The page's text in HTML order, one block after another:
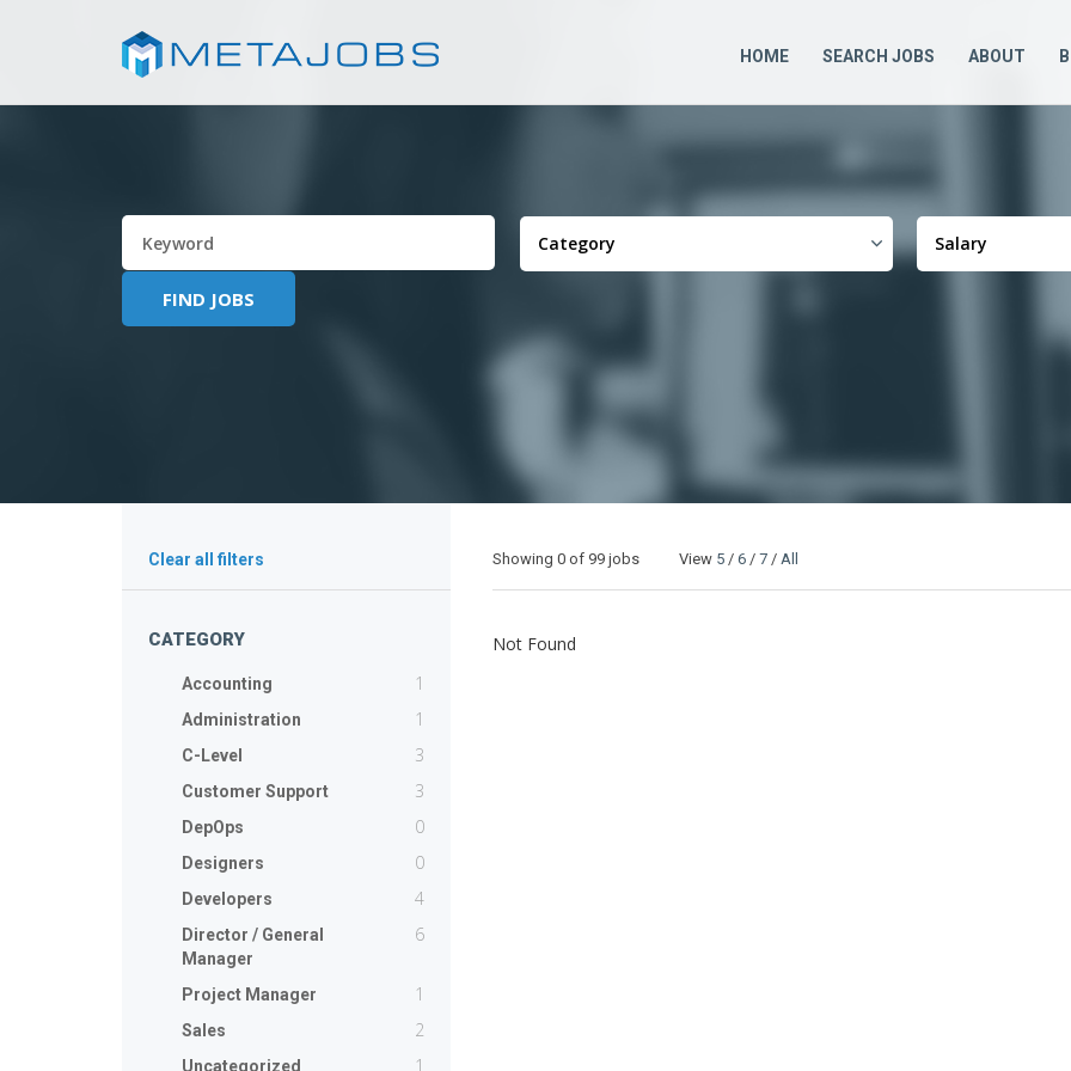
HOME SEARCH JOBS ABOUT
Clear all filters
CATEGORY
Accounting 1
Administration 1
C-Level 3
Customer Support 3
DepOps 0
Designers 0
Developers 4
Director / General
Manager
6
Project Manager 1
Sales 2
Uncategorized 1
Showing 0 of 99 jobs View 5 / 6 / 7 / All
Not Found